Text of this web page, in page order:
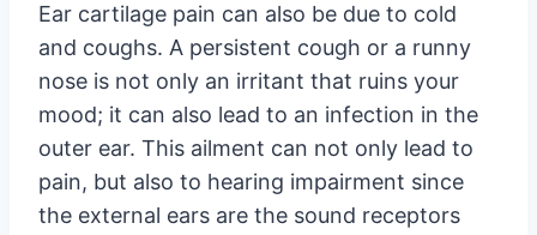
Ear cartilage pain can also be due to cold
and coughs. A persistent cough or a runny
nose is not only an irritant that ruins your
mood; it can also lead to an infection in the
outer ear. This ailment can not only lead to
pain, but also to hearing impairment since
the external ears are the sound receptors